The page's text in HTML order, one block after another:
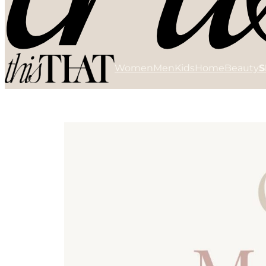
Women Men KidsHomeBeauty